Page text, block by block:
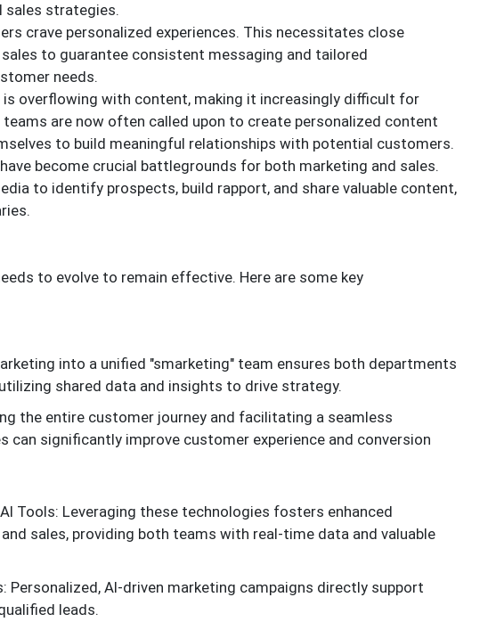
sales strategies.
crave personalized experiences. This necessitates close
to guarantee consistent messaging and tailored
needs.
overflowing with content, making it increasingly difficult for
are now often called upon to create personalized content
to build meaningful relationships with potential customers.
become crucial battlegrounds for both marketing and sales.
to identify prospects, build rapport, and share valuable content,
to evolve to remain effective. Here are some key
into a unified "smarketing" team ensures both departments
shared data and insights to drive strategy.
the entire customer journey and facilitating a seamless
significantly improve customer experience and conversion
Tools: Leveraging these technologies fosters enhanced
sales, providing both teams with real-time data and valuable
Personalized, AI-driven marketing campaigns directly support
leads.